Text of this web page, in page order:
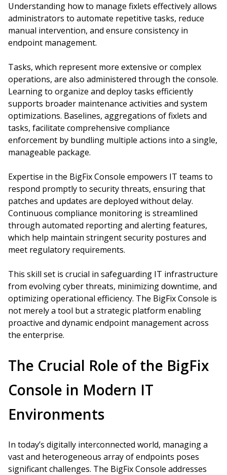
Understanding how to manage fixlets effectively allows
administrators to automate repetitive tasks, reduce
manual intervention, and ensure consistency in
endpoint management.
Tasks, which represent more extensive or complex
operations, are also administered through the console.
Learning to organize and deploy tasks efficiently
supports broader maintenance activities and system
optimizations. Baselines, aggregations of fixlets and
tasks, facilitate comprehensive compliance
enforcement by bundling multiple actions into a single,
manageable package.
Expertise in the BigFix Console empowers IT teams to
respond promptly to security threats, ensuring that
patches and updates are deployed without delay.
Continuous compliance monitoring is streamlined
through automated reporting and alerting features,
which help maintain stringent security postures and
meet regulatory requirements.
This skill set is crucial in safeguarding IT infrastructure
from evolving cyber threats, minimizing downtime, and
optimizing operational efficiency. The BigFix Console is
not merely a tool but a strategic platform enabling
proactive and dynamic endpoint management across
the enterprise.
The Crucial Role of the BigFix
Console in Modern IT
Environments
In today’s digitally interconnected world, managing a
vast and heterogeneous array of endpoints poses
significant challenges. The BigFix Console addresses